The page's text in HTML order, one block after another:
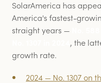
SolarAmerica has
America's fastest-
straight years —
, the
growth rate.
2024 — No. 1307 on